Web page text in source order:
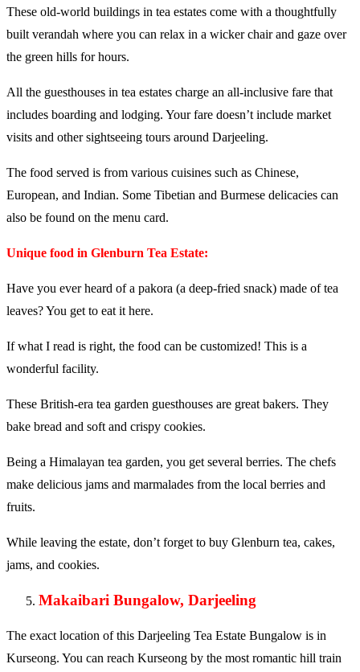
These old-world buildings in tea estates come with a thoughtfully
built verandah where you can relax in a wicker chair and gaze over
the green hills for hours.
All the guesthouses in tea estates charge an all-inclusive fare that
includes boarding and lodging. Your fare doesn’t include market
visits and other sightseeing tours around Darjeeling.
The food served is from various cuisines such as Chinese,
European, and Indian. Some Tibetian and Burmese delicacies can
also be found on the menu card.
Unique food in Glenburn Tea Estate:
Have you ever heard of a pakora (a deep-fried snack) made of tea
leaves? You get to eat it here.
If what I read is right, the food can be customized! This is a
wonderful facility.
These British-era tea garden guesthouses are great bakers. They
bake bread and soft and crispy cookies.
Being a Himalayan tea garden, you get several berries. The chefs
make delicious jams and marmalades from the local berries and
fruits.
While leaving the estate, don’t forget to buy Glenburn tea, cakes,
jams, and cookies.
Makaibari Bungalow, Darjeeling
The exact location of this Darjeeling Tea Estate Bungalow is in
Kurseong. You can reach Kurseong by the most romantic hill train